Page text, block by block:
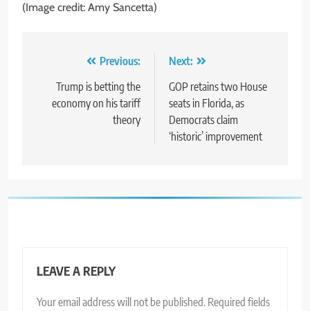
(Image credit: Amy Sancetta)
navigation
Previous:
Trump is betting the
economy on his tariff
theory
Next:
GOP retains two House
seats in Florida, as
Democrats claim
‘historic’ improvement
LEAVE A REPLY
Your email address will not be published. Required fields